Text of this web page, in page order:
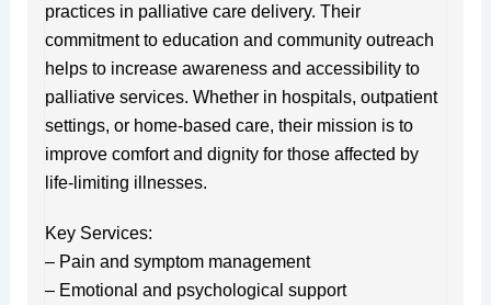
practices in palliative care delivery. Their
commitment to education and community outreach
helps to increase awareness and accessibility to
palliative services. Whether in hospitals, outpatient
settings, or home-based care, their mission is to
improve comfort and dignity for those affected by
life-limiting illnesses.
Key Services:
– Pain and symptom management
– Emotional and psychological support